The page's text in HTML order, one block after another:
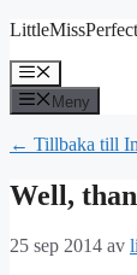
Hoppa
innehåll
LittleMissPerfect
Meny
Meny
← Tillbaka till
Well,
25 sep 2014 av